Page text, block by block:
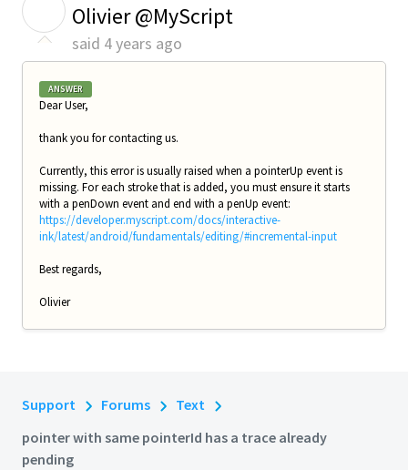
Olivier @MyScript
said 4 years ago
ANSWER
Dear User,
thank you for contacting us.
Currently, this error is usually raised when a pointerUp event is
missing. For each stroke that is added, you must ensure it starts
with a penDown event and end with a penUp event:
https://developer.myscript.com/docs/interactive-
ink/latest/android/fundamentals/editing/#incremental-input
Best regards,
Olivier
Support Forums
Text
pointer with same pointerId has a trace already
pending